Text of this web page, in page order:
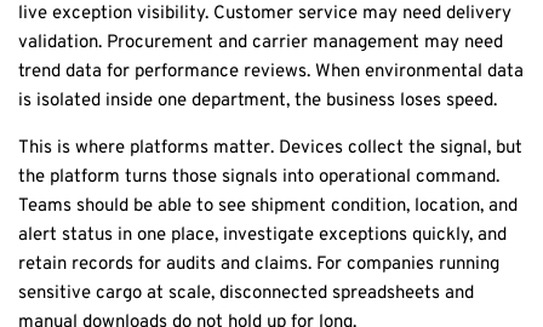
live exception visibility. Customer service may need delivery
validation. Procurement and carrier management may need
trend data for performance reviews. When environmental data
is isolated inside one department, the business loses speed.
This is where platforms matter. Devices collect the signal, but
the platform turns those signals into operational command.
Teams should be able to see shipment condition, location, and
alert status in one place, investigate exceptions quickly, and
retain records for audits and claims. For companies running
sensitive cargo at scale, disconnected spreadsheets and